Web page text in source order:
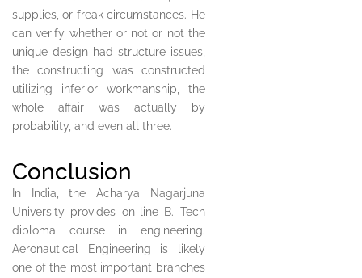
supplies, or freak circumstances. He
can verify whether or not or not the
unique design had structure issues,
the constructing was constructed
utilizing inferior workmanship, the
whole affair was actually by
probability, and even all three.
Conclusion
In India, the Acharya Nagarjuna
University provides on-line B. Tech
diploma course in engineering.
Aeronautical Engineering is likely
one of the most important branches